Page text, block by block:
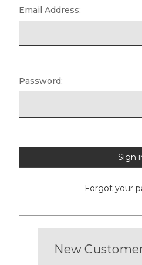
Email Address:
Password:
Forgot your
New